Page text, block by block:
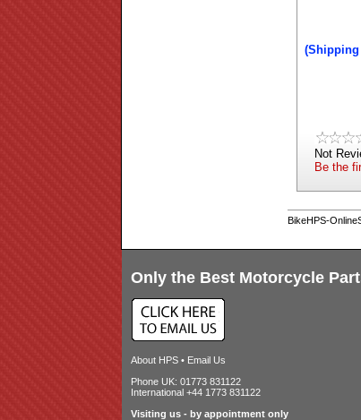
(Shipping
Not
Be the
BikeHPS-
Only the Best Motorcycle
About HPS• Email Us
Phone UK: 01773 831122
International +44 1773 831122
Visiting us - by appointment only